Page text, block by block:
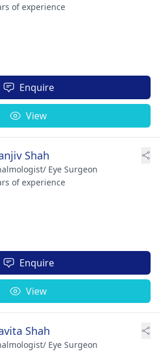
of experience
Enquire
View
Shah
Eye Surgeon
of experience
Enquire
View
Shah
Eye Surgeon